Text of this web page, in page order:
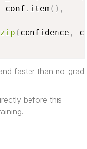
conf . item ( ) ,
zip ( confidence ,
faster than no_grad
before this